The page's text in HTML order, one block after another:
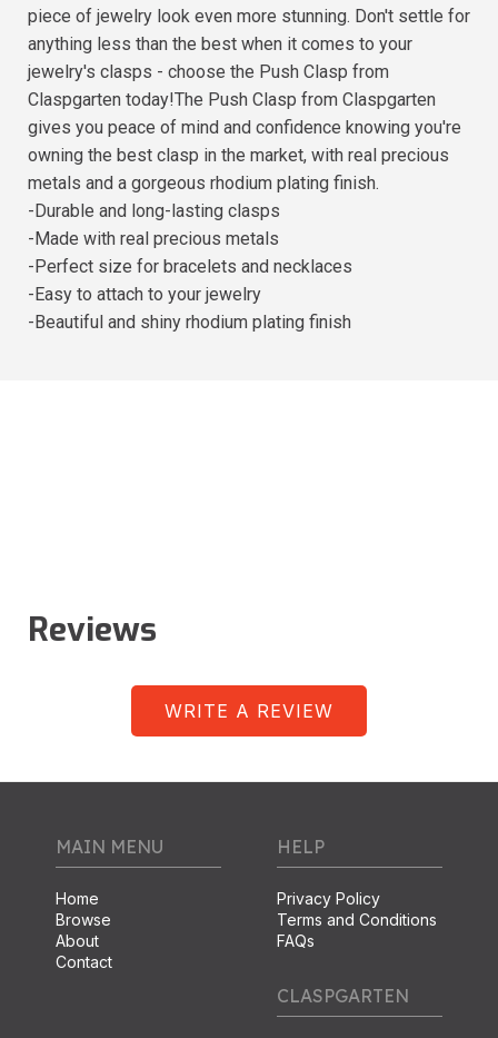
piece of jewelry look even more stunning. Don't settle for
anything less than the best when it comes to your
jewelry's clasps - choose the Push Clasp from
Claspgarten today!The Push Clasp from Claspgarten
gives you peace of mind and confidence knowing you're
owning the best clasp in the market, with real precious
metals and a gorgeous rhodium plating finish.
-Durable and long-lasting clasps
-Made with real precious metals
-Perfect size for bracelets and necklaces
-Easy to attach to your jewelry
-Beautiful and shiny rhodium plating finish
Reviews
WRITE A REVIEW
MAIN MENU
Home
Browse
About
Contact
HELP
Privacy Policy
Terms and Conditions
FAQs
CLASPGARTEN